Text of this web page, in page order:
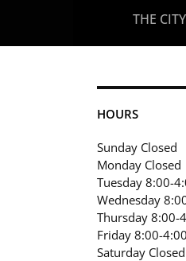
THE CITY
HOURS
Sunday Closed
Monday Closed
Tuesday 8:00-
Wednesday
Thursday 8:00-
Friday 8:00-4:00
Saturday Closed